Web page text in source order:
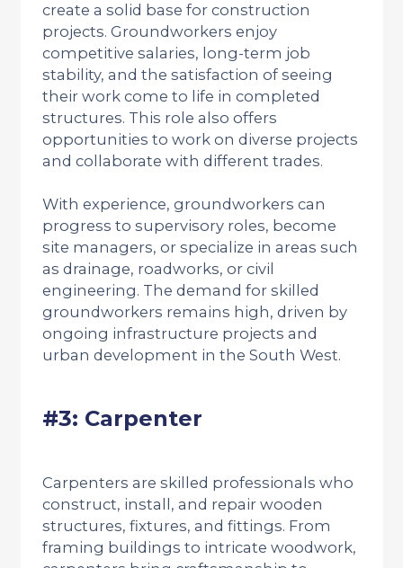
create a solid base for construction
projects. Groundworkers enjoy
competitive salaries, long-term job
stability, and the satisfaction of seeing
their work come to life in completed
structures. This role also offers
opportunities to work on diverse projects
and collaborate with different trades.
With experience, groundworkers can
progress to supervisory roles, become
site managers, or specialize in areas such
as drainage, roadworks, or civil
engineering. The demand for skilled
groundworkers remains high, driven by
ongoing infrastructure projects and
urban development in the South West.
#3: Carpenter
Carpenters are skilled professionals who
construct, install, and repair wooden
structures, fixtures, and fittings. From
framing buildings to intricate woodwork,